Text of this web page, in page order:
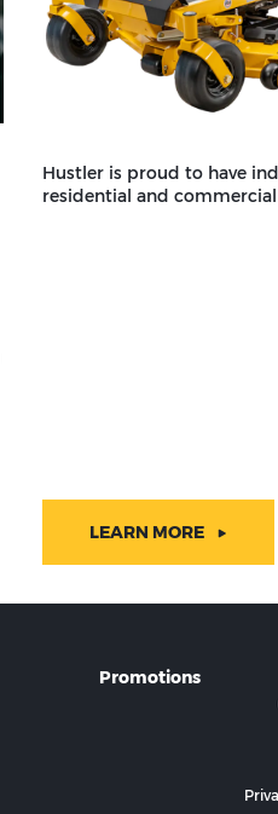
Hustler is proud to have
residential and
LEARN MORE
Promotions